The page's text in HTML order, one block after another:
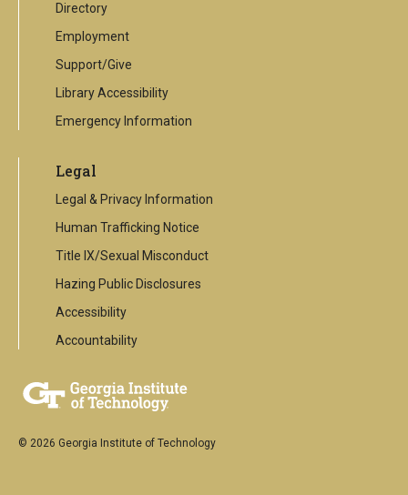
Directory
Employment
Support/Give
Library Accessibility
Emergency Information
Legal
Legal & Privacy Information
Human Trafficking Notice
Title IX/Sexual Misconduct
Hazing Public Disclosures
Accessibility
Accountability
© 2026 Georgia Institute of Technology